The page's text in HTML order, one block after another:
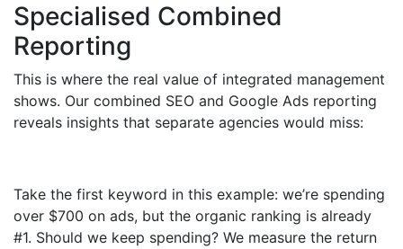
Specialised Combined
Reporting
This is where the real value of integrated management
shows. Our combined SEO and Google Ads reporting
reveals insights that separate agencies would miss:
Take the first keyword in this example: we’re spending
over $700 on ads, but the organic ranking is already
#1. Should we keep spending? We measure the return